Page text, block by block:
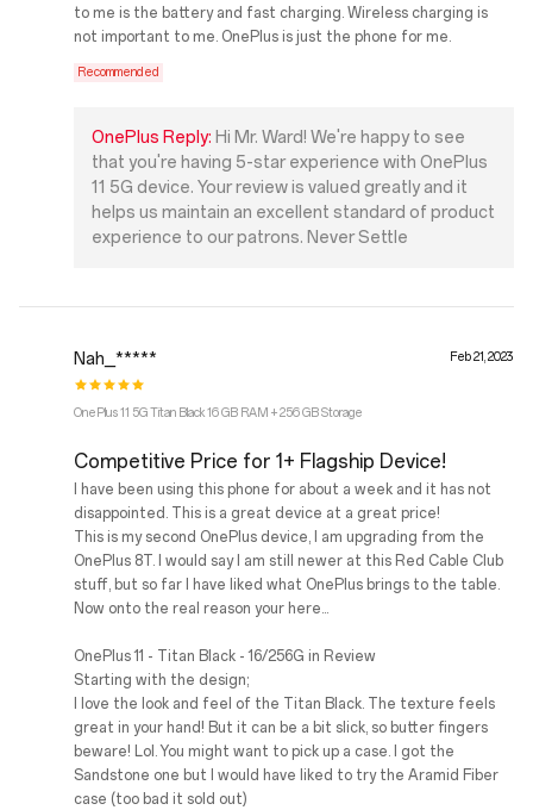
to me is the battery and fast charging. Wireless charging is
not important to me. OnePlus is just the phone for me.
Recommended
OnePlus Reply: Hi Mr. Ward! We're happy to see
that you're having 5-star experience with OnePlus
11 5G device. Your review is valued greatly and it
helps us maintain an excellent standard of product
experience to our patrons. Never Settle
Nah_***** Feb 21, 2023
OnePlus 11 5G Titan Black 16 GB RAM + 256 GB Storage
Competitive Price for 1+ Flagship Device!
I have been using this phone for about a week and it has not
disappointed. This is a great device at a great price!
This is my second OnePlus device, I am upgrading from the
OnePlus 8T. I would say I am still newer at this Red Cable Club
stuff, but so far I have liked what OnePlus brings to the table.
Now onto the real reason your here...
OnePlus 11 - Titan Black - 16/256G in Review
Starting with the design;
I love the look and feel of the Titan Black. The texture feels
great in your hand! But it can be a bit slick, so butter fingers
beware! Lol. You might want to pick up a case. I got the
Sandstone one but I would have liked to try the Aramid Fiber
case (too bad it sold out)